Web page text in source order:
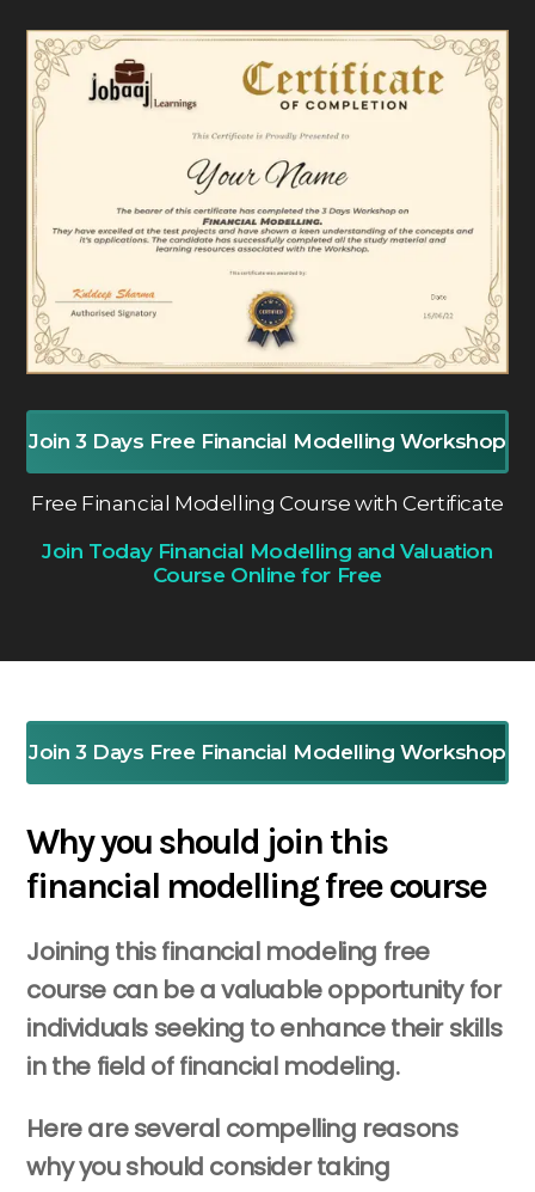
Join 3 Days Free Financial Modelling Workshop
Free Financial Modelling Course with Certificate
Join Today Financial Modelling and Valuation
Course Online for Free
Join 3 Days Free Financial Modelling Workshop
Why you should join this
financial modelling free course
Joining this financial modeling free
course can be a valuable opportunity for
individuals seeking to enhance their skills
in the field of financial modeling.
Here are several compelling reasons
why you should consider taking